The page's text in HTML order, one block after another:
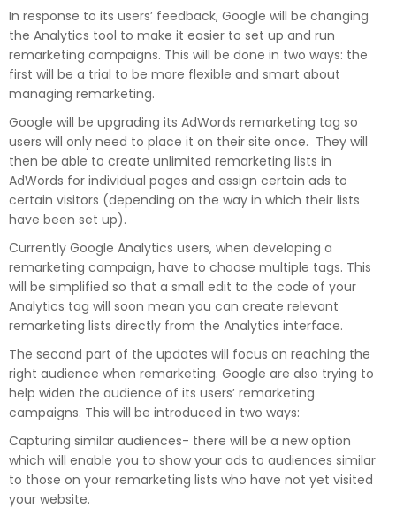
In response to its users’ feedback, Google will be changing
the Analytics tool to make it easier to set up and run
remarketing campaigns. This will be done in two ways: the
first will be a trial to be more flexible and smart about
managing remarketing.
Google will be upgrading its AdWords remarketing tag so
users will only need to place it on their site once. They will
then be able to create unlimited remarketing lists in
AdWords for individual pages and assign certain ads to
certain visitors (depending on the way in which their lists
have been set up).
Currently Google Analytics users, when developing a
remarketing campaign, have to choose multiple tags. This
will be simplified so that a small edit to the code of your
Analytics tag will soon mean you can create relevant
remarketing lists directly from the Analytics interface.
The second part of the updates will focus on reaching the
right audience when remarketing. Google are also trying to
help widen the audience of its users’ remarketing
campaigns. This will be introduced in two ways:
Capturing similar audiences- there will be a new option
which will enable you to show your ads to audiences similar
to those on your remarketing lists who have not yet visited
your website.